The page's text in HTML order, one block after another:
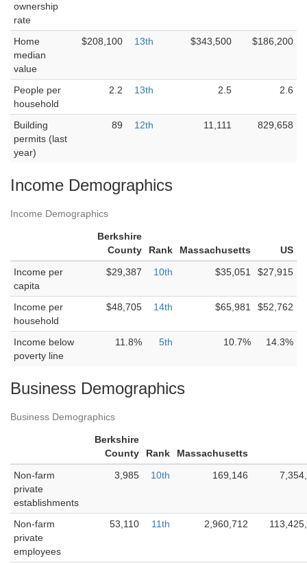
ownership
rate
Home
median
value
$208,100 13th $343,500 $186,200
People per
household
2.2 13th 2.5 2.6
Building
permits (last
year)
89 12th 11,111 829,658
Income Demographics
Income Demographics
Berkshire
County
Rank Massachusetts
US
Income per
capita
$29,387 10th $35,051 $27,915
Income per
household
$48,705 14th $65,981 $52,762
Income below
poverty line
11.8% 5th 10.7% 14.3%
Business Demographics
Business Demographics
Berkshire
County
Rank
Massachusetts
Non-farm
private
establishments
3,985 10th 169,146
Non-farm
private
employees
53,110 11th 2,960,712